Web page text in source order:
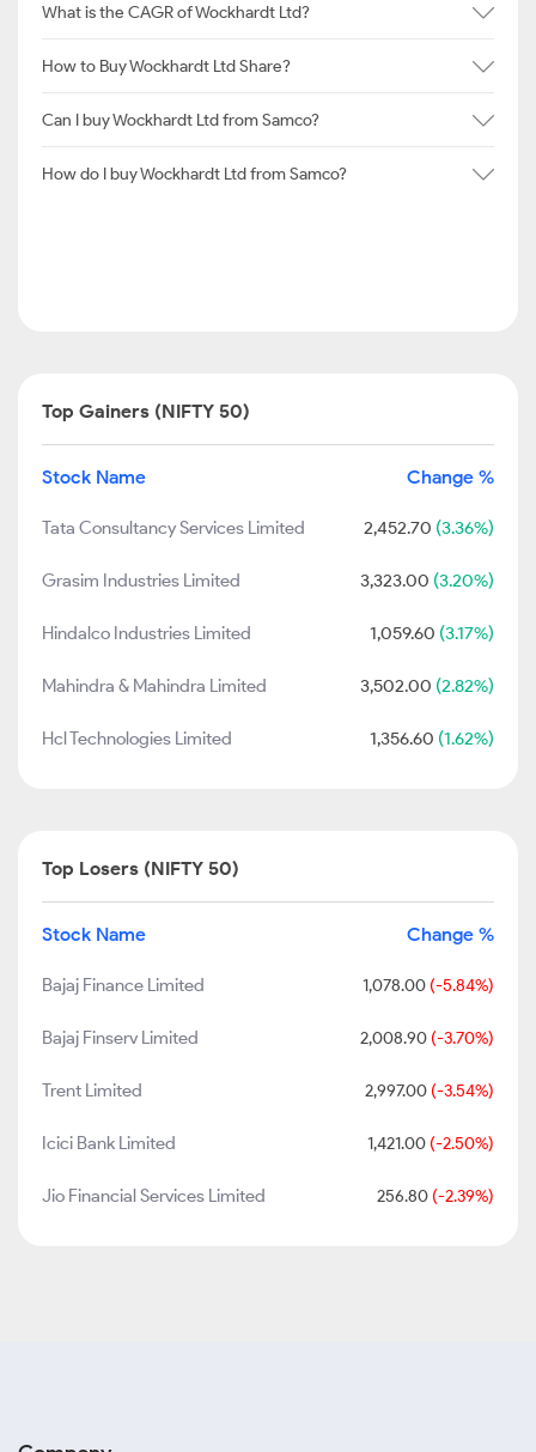
What is the CAGR of Wockhardt Ltd?
How to Buy Wockhardt Ltd Share?
Can I buy Wockhardt Ltd from Samco?
How do I buy Wockhardt Ltd from Samco?
Top Gainers (NIFTY 50)
Stock Name Change %
Tata Consultancy Services Limited 2,452.70 (3.36%)
Grasim Industries Limited 3,323.00 (3.20%)
Hindalco Industries Limited 1,059.60 (3.17%)
Mahindra & Mahindra Limited 3,502.00 (2.82%)
Hcl Technologies Limited 1,356.60 (1.62%)
Top Losers (NIFTY 50)
Stock Name Change %
Bajaj Finance Limited 1,078.00 (-5.84%)
Bajaj Finserv Limited 2,008.90 (-3.70%)
Trent Limited 2,997.00 (-3.54%)
Icici Bank Limited 1,421.00 (-2.50%)
Jio Financial Services Limited 256.80 (-2.39%)